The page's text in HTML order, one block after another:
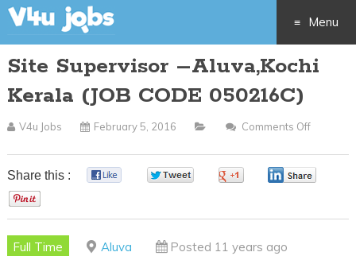
Menu
Skip
to
content
Site Supervisor –Aluva,Kochi
Kerala (JOB CODE 050216C)
V4u Jobs February 5, 2016 Comments Off
Share this :
Full Time Aluva Posted 11 years ago